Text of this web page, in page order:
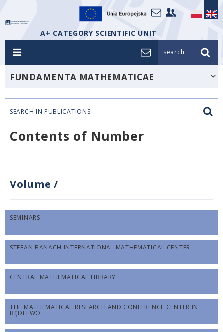
A+ CATEGORY SCIENTIFIC UNIT
search_
FUNDAMENTA MATHEMATICAE
SEARCH IN PUBLICATIONS
Contents of Number
Volume /
SEMINARS
STEFAN BANACH INTERNATIONAL MATHEMATICAL CENTER
CENTRAL MATHEMATICAL LIBRARY
THE MATHEMATICAL RESEARCH AND CONFERENCE CENTER IN
BĘDLEWO